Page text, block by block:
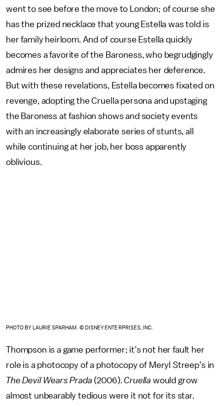
went to see before the move to London; of course she
has the prized necklace that young Estella was told is
her family heirloom. And of course Estella quickly
becomes a favorite of the Baroness, who begrudgingly
admires her designs and appreciates her deference.
But with these revelations, Estella becomes fixated on
revenge, adopting the Cruella persona and upstaging
the Baroness at fashion shows and society events
with an increasingly elaborate series of stunts, all
while continuing at her job, her boss apparently
oblivious.
PHOTO BY LAURIE SPARHAM. © DISNEY ENTERPRISES, INC.
Thompson is a game performer; it’s not her fault her
role is a photocopy of a photocopy of Meryl Streep’s in
The Devil Wears Prada (2006).Cruella would grow
almost unbearably tedious were it not for its star.